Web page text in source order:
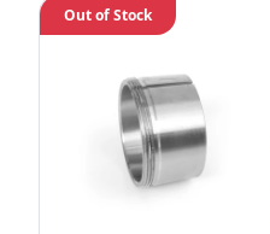
Out of Stock